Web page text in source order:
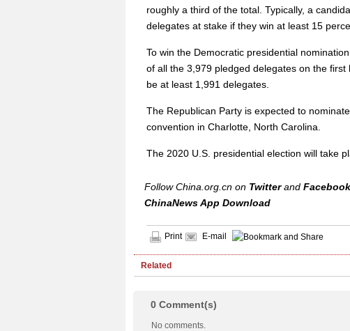
roughly a third of the total. Typically, a
delegates at stake if they win at least 15
To win the Democratic presidential
of all the 3,979 pledged delegates on the
be at least 1,991 delegates.
The Republican Party is expected to
convention in Charlotte, North Carolina.
The 2020 U.S. presidential election will take
Follow China.org.cn on Twitterand Facebook
ChinaNews App Download
Print E-mail
Related
0 Comment(s)
No comments.